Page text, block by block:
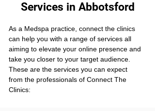
Services in Abbotsford
As a Medspa practice, connect the clinics
can help you with a range of services all
aiming to elevate your online presence and
take you closer to your target audience.
These are the services you can expect
from the professionals of Connect The
Clinics: